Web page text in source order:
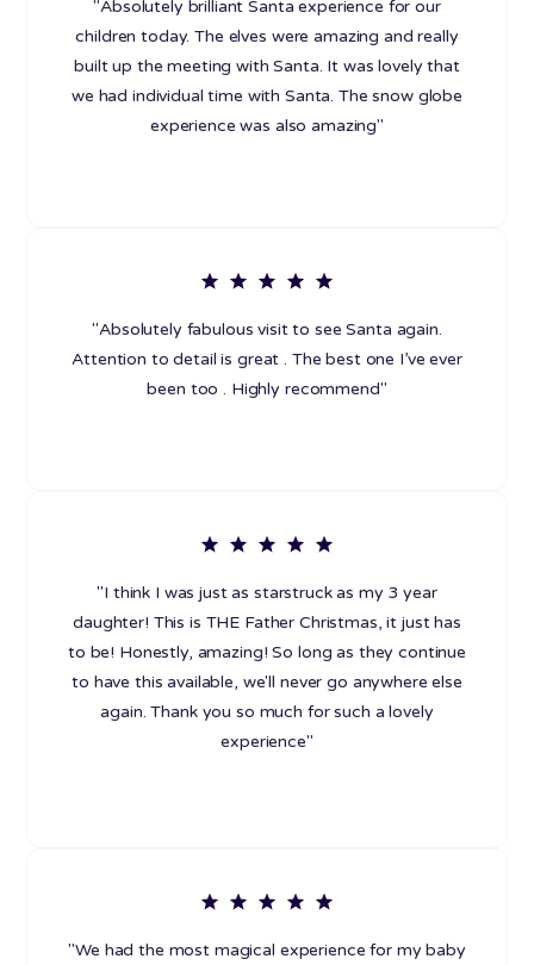
"Absolutely brilliant Santa experience for our
children today. The elves were amazing and really
built up the meeting with Santa. It was lovely that
we had individual time with Santa. The snow globe
experience was also amazing"
"Absolutely fabulous visit to see Santa again.
Attention to detail is great . The best one I’ve ever
been too . Highly recommend"
"I think I was just as starstruck as my 3 year
daughter! This is THE Father Christmas, it just has
to be! Honestly, amazing! So long as they continue
to have this available, we'll never go anywhere else
again. Thank you so much for such a lovely
experience"
"We had the most magical experience for my baby